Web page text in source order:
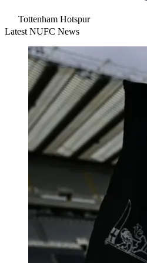
Tottenham Hotspur
Latest NUFC News